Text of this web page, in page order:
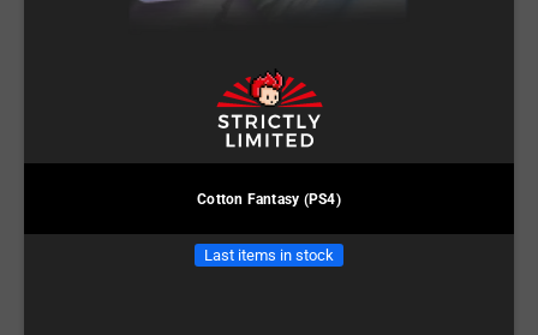
Cotton Fantasy (PS4)
Last items in stock